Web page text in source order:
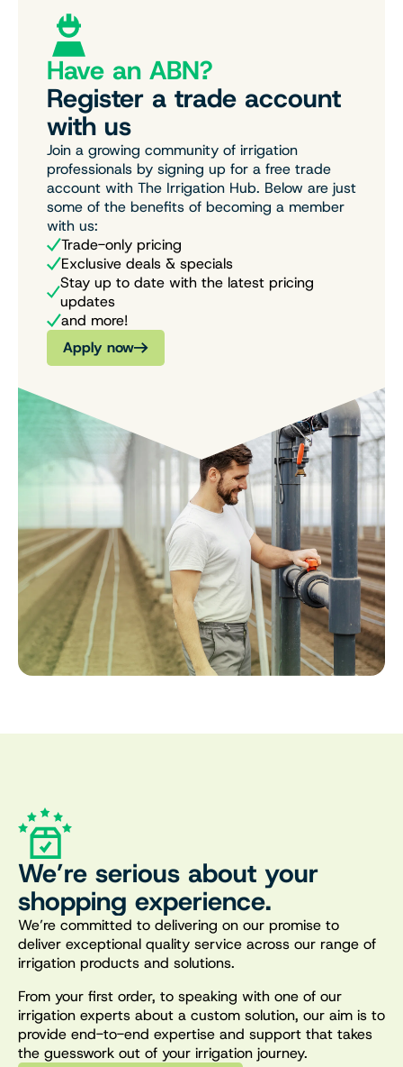
Have an ABN?
Register a trade account
with us
Join a growing community of irrigation
professionals by signing up for a free trade
account with The Irrigation Hub. Below are just
some of the benefits of becoming a member
with us:
Trade-only pricing
Exclusive deals & specials
Stay up to date with the latest pricing
updates
and more!
Apply now
We’re serious about your
shopping experience.
We’re committed to delivering on our promise to
deliver exceptional quality service across our range of
irrigation products and solutions.
From your first order, to speaking with one of our
irrigation experts about a custom solution, our aim is to
provide end-to-end expertise and support that takes
the guesswork out of your irrigation journey.